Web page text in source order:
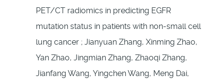
PET/CT radiomics in predicting EGFR
mutation status in patients with non-small cell
lung cancer ; Jianyuan Zhang, Xinming Zhao,
Yan Zhao, Jingmian Zhang, Zhaoqi Zhang,
Jianfang Wang, Yingchen Wang, Meng Dai,